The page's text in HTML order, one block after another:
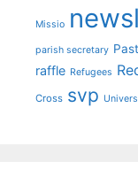
Missio
parish secretary
raffle Refugees
Cross svp